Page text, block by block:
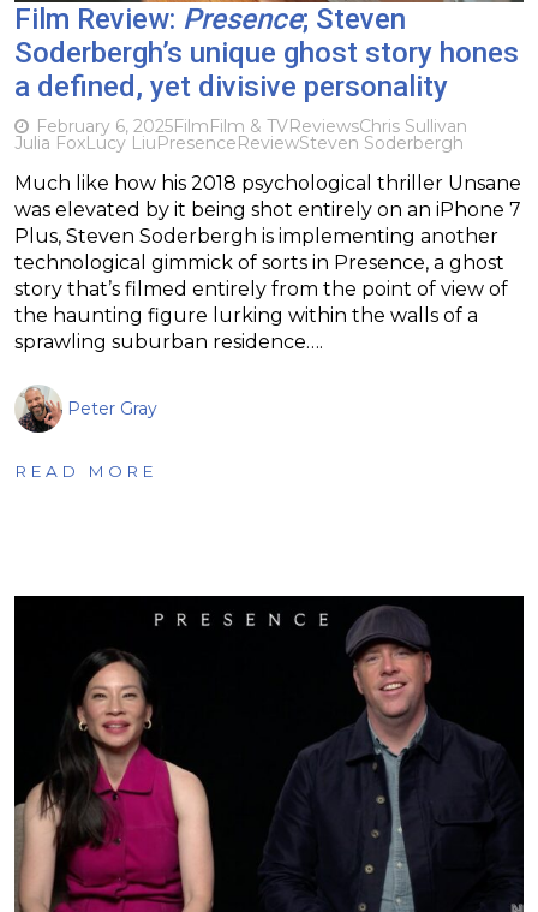
Film Review: Presence; Steven
Soderbergh’s unique ghost story hones
a defined, yet divisive personality
February 6, 2025FilmFilm & TVReviewsChris Sullivan
Julia FoxLucy LiuPresenceReviewSteven Soderbergh
Much like how his 2018 psychological thriller Unsane
was elevated by it being shot entirely on an iPhone 7
Plus, Steven Soderbergh is implementing another
technological gimmick of sorts in Presence, a ghost
story that’s filmed entirely from the point of view of
the haunting figure lurking within the walls of a
sprawling suburban residence….
Peter Gray
READ MORE